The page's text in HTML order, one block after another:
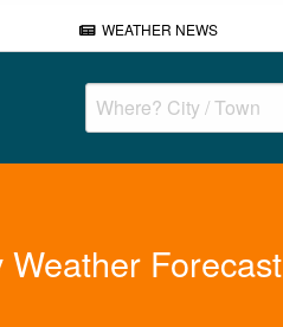
WEATHER NEWS
Forecast